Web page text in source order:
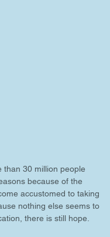
than 30 million people
because of the
accustomed to taking
nothing else seems to
there is still hope.